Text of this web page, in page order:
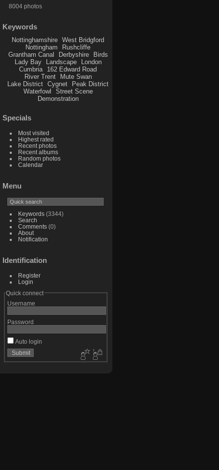
8004 photos
Keywords
Nottinghamshire
West Bridgford
Nottingham
Rushcliffe
Grantham Canal
Derbyshire
Birds
Lady Bay
Landscape
London
Cumbria
162 Edward Road
River Trent
Mute Swan
Lake District
Cygnet
Peak District
Waterfowl
Street Scene
Demonstration
Specials
Most visited
Highest rated
Recent photos
Recent albums
Random photos
Calendar
Menu
Keywords(3344)
Search
Comments(0)
About
Notification
Identification
Register
Login
Quick connect
Username
Password
Auto login